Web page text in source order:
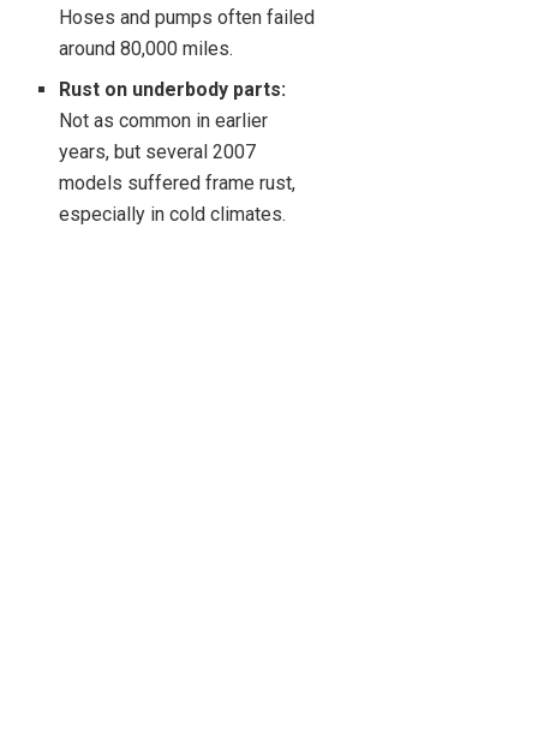
Hoses and pumps often failed
around 80,000 miles.
Rust on underbody parts:
Not as common in earlier
years, but several 2007
models suffered frame rust,
especially in cold climates.